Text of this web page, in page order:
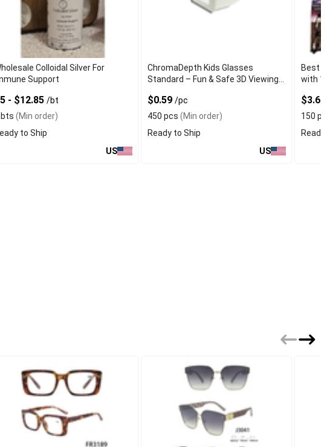
Colloidal Silver For
Support
- $12.85 /bt
(Min order)
to Ship
US
ChromaDepth Kids Glasses
Standard – Fun & Safe 3D Viewing
$0.59 /pc
450 pcs (Min order)
Ready to Ship
US
Best
with
$3.60
150
Ready